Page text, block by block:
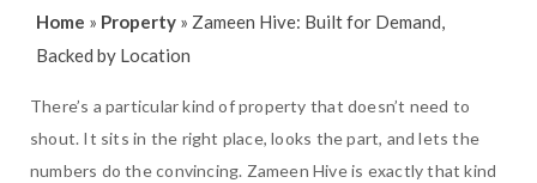
Home » Property » Zameen Hive: Built for Demand,
Backed by Location
There’s a particular kind of property that doesn’t need to
shout. It sits in the right place, looks the part, and lets the
numbers do the convincing. Zameen Hive is exactly that kind